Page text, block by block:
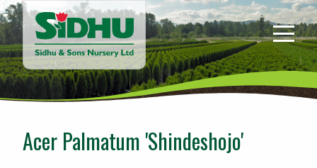
Sidhu
&
Sons
Nursery
-
home
Acer Palmatum 'Shindeshojo'